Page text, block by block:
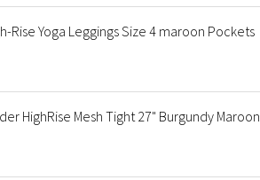
Rise Yoga Leggings Size 4 maroon Pockets
HighRise Mesh Tight 27" Burgundy Maroon